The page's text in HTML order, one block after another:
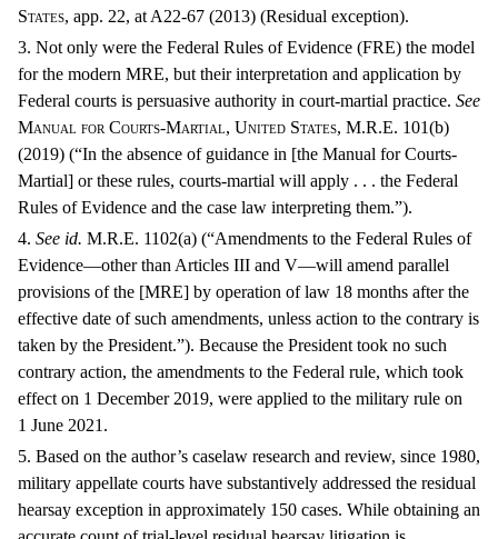
States, app. 22, at A22-67 (2013) (Residual exception).
3. Not only were the Federal Rules of Evidence (FRE) the model
for the modern MRE, but their interpretation and application by
Federal courts is persuasive authority in court-martial practice. See
Manual for Courts-Martial, United States, M.R.E. 101(b)
(2019) (“In the absence of guidance in [the Manual for Courts-
Martial] or these rules, courts-martial will apply . . . the Federal
Rules of Evidence and the case law interpreting them.”).
4. See id. M.R.E. 1102(a) (“Amendments to the Federal Rules of
Evidence—other than Articles III and V—will amend parallel
provisions of the [MRE] by operation of law 18 months after the
effective date of such amendments, unless action to the contrary is
taken by the President.”). Because the President took no such
contrary action, the amendments to the Federal rule, which took
effect on 1 December 2019, were applied to the military rule on
1 June 2021.
5. Based on the author’s caselaw research and review, since 1980,
military appellate courts have substantively addressed the residual
hearsay exception in approximately 150 cases. While obtaining an